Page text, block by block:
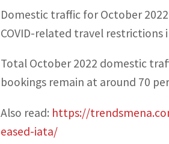
Domestic traffic for October
COVID-related travel restrictions
Total October 2022 domestic
bookings remain at around 70
Also read: https://
eased-iata/